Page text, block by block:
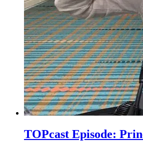
TOPcast Episode: